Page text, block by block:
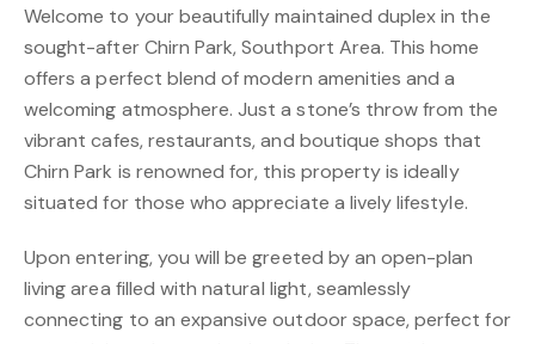
Welcome to your beautifully maintained duplex in the
sought-after Chirn Park, Southport Area. This home
offers a perfect blend of modern amenities and a
welcoming atmosphere. Just a stone’s throw from the
vibrant cafes, restaurants, and boutique shops that
Chirn Park is renowned for, this property is ideally
situated for those who appreciate a lively lifestyle.
Upon entering, you will be greeted by an open-plan
living area filled with natural light, seamlessly
connecting to an expansive outdoor space, perfect for